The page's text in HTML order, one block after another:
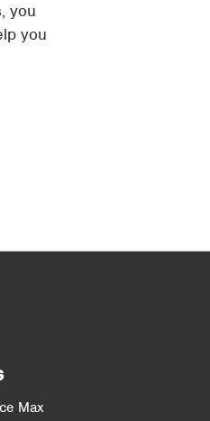
you
you
Max